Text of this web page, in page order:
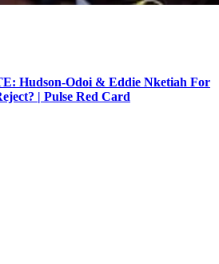
Hudson-Odoi & Eddie Nketiah For
| Pulse Red Card